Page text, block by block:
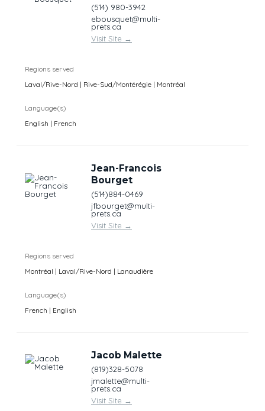
(514) 980-3942
ebousquet@multi-
prets.ca
Visit Site →
Regions served
Laval/Rive-Nord | Rive-Sud/Montérégie | Montréal
Language(s)
English | French
Jean-Francois
Bourget
(514)884-0469
jfbourget@multi-
prets.ca
Visit Site →
Regions served
Montréal | Laval/Rive-Nord | Lanaudière
Language(s)
French | English
Jacob Malette
(819)328-5078
jmalette@multi-
prets.ca
Visit Site →